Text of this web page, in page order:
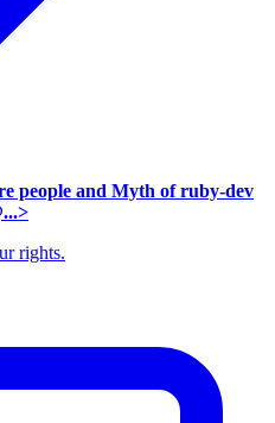
people and Myth of ruby-dev
rights.